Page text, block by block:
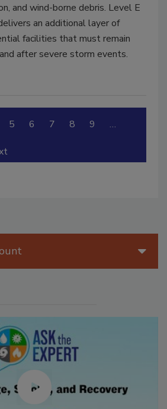
and wind-borne debris. Level E
an additional layer of
facilities that must remain
after severe storm events.
5 6 7 8 9 …